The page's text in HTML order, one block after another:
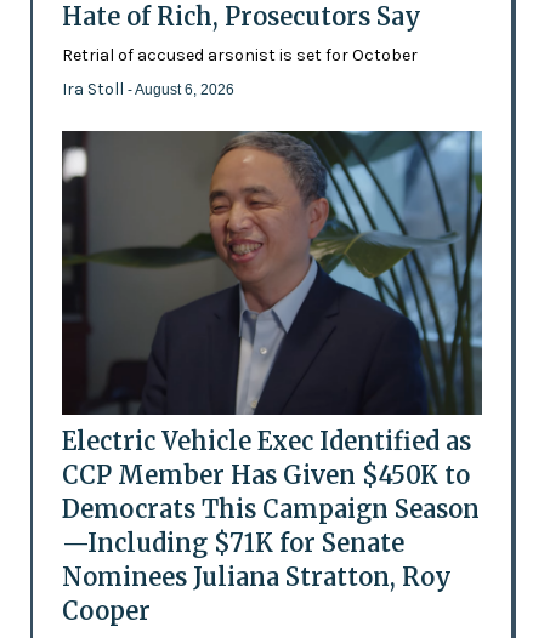
Hate of Rich, Prosecutors Say
Retrial of accused arsonist is set for October
Ira Stoll - August 6, 2026
Electric Vehicle Exec Identified as
CCP Member Has Given $450K to
Democrats This Campaign Season
—Including $71K for Senate
Nominees Juliana Stratton, Roy
Cooper